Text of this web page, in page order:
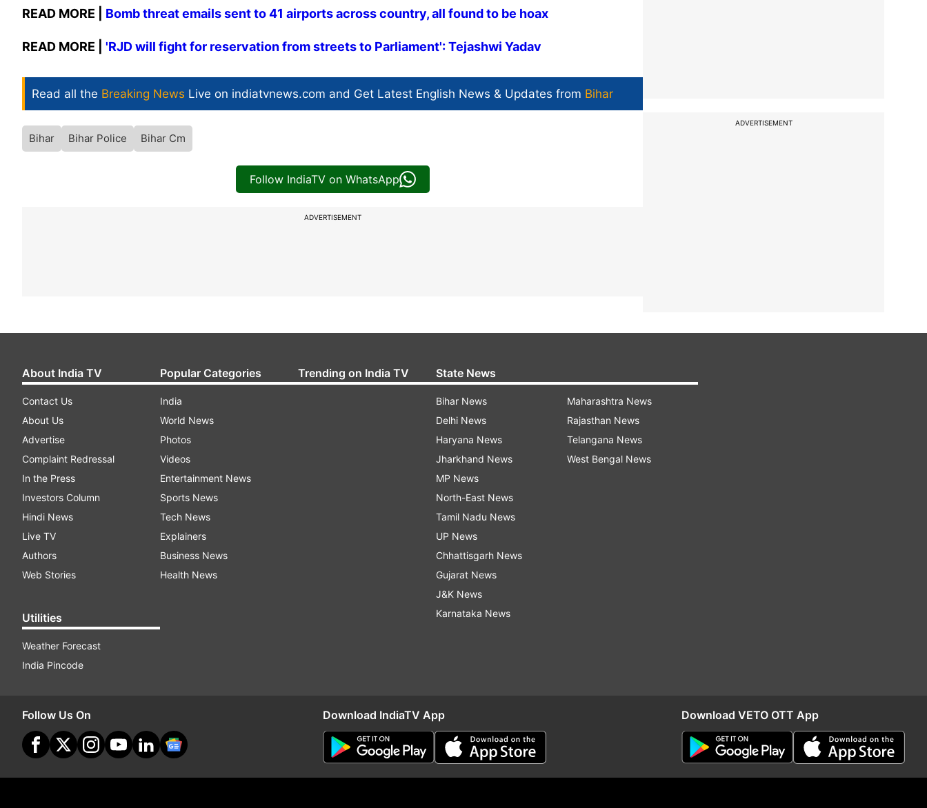
READ MORE | Bomb threat emails sent to 41 airports across country, all found to be hoax
READ MORE | 'RJD will fight for reservation from streets to Parliament': Tejashwi Yadav
Read all the Breaking News Live on indiatvnews.com and Get Latest English News & Updates from Bihar
Bihar Bihar Police Bihar Cm
Follow IndiaTV on WhatsApp
ADVERTISEMENT
ADVERTISEMENT
About India TV
Contact Us
About Us
Advertise
Complaint Redressal
In the Press
Investors Column
Hindi News
Live TV
Authors
Web Stories
Utilities
Weather Forecast
India Pincode
Popular Categories
India
World News
Photos
Videos
Entertainment News
Sports News
Tech News
Explainers
Business News
Health News
Trending on India TV State News
Bihar News
Delhi News
Haryana News
Jharkhand News
MP News
North-East News
Tamil Nadu News
UP News
Chhattisgarh News
Gujarat News
J&K News
Karnataka News
Maharashtra News
Rajasthan News
Telangana News
West Bengal News
Follow Us On Download IndiaTV App Download VETO OTT App